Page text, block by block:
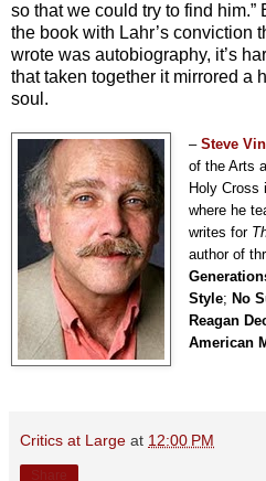
so that we could try to find him.”
the book with Lahr’s conviction
wrote was autobiography, it’s
that taken together it mirrored a
soul.
– Steve
of the Arts
Holy Cross
where he
writes for
author of
Style; No
Reagan
American
Critics at Large at 12:00 PM